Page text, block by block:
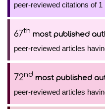
peer-reviewed citations of
67th most published
peer-reviewed articles
72nd most published
peer-reviewed articles